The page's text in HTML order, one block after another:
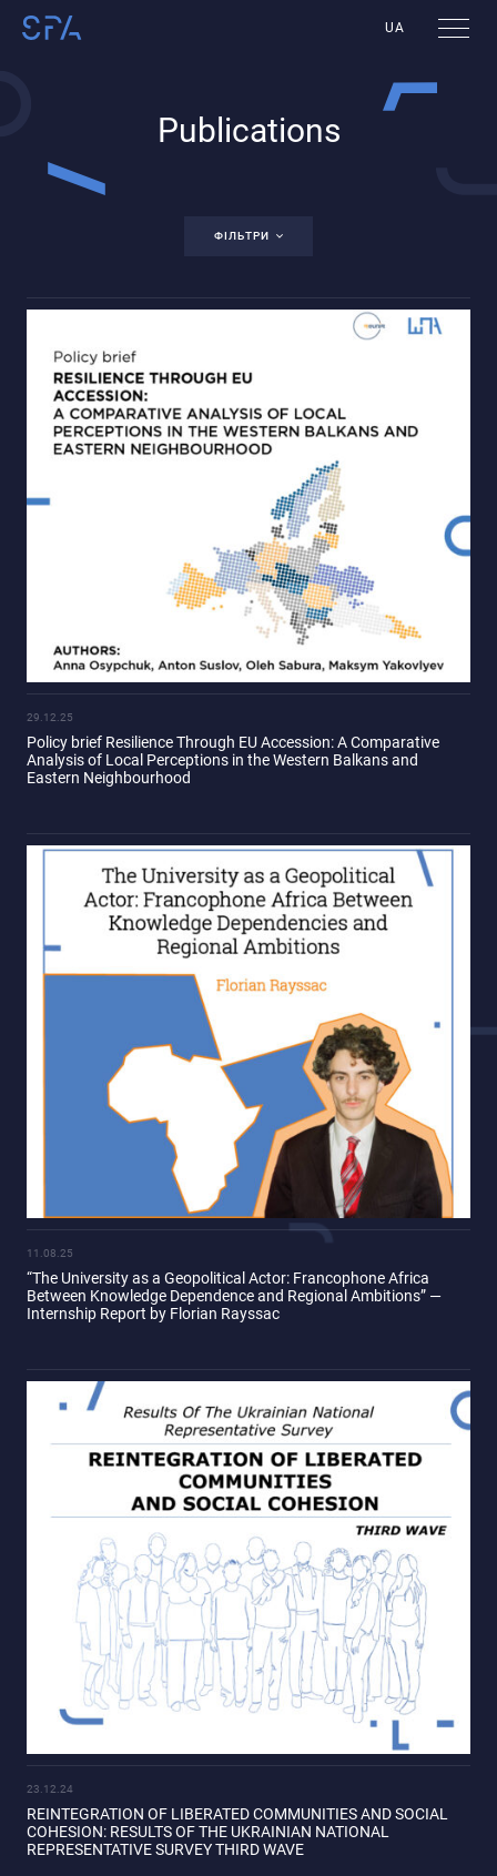
UA
Publications
ФІЛЬТРИ
29.12.25
Policy brief Resilience Through EU Accession: A Comparative
Analysis of Local Perceptions in the Western Balkans and
Eastern Neighbourhood
11.08.25
“The University as a Geopolitical Actor: Francophone Africa
Between Knowledge Dependence and Regional Ambitions” —
Internship Report by Florian Rayssac
23.12.24
REINTEGRATION OF LIBERATED COMMUNITIES AND SOCIAL
COHESION: RESULTS OF THE UKRAINIAN NATIONAL
REPRESENTATIVE SURVEY THIRD WAVE